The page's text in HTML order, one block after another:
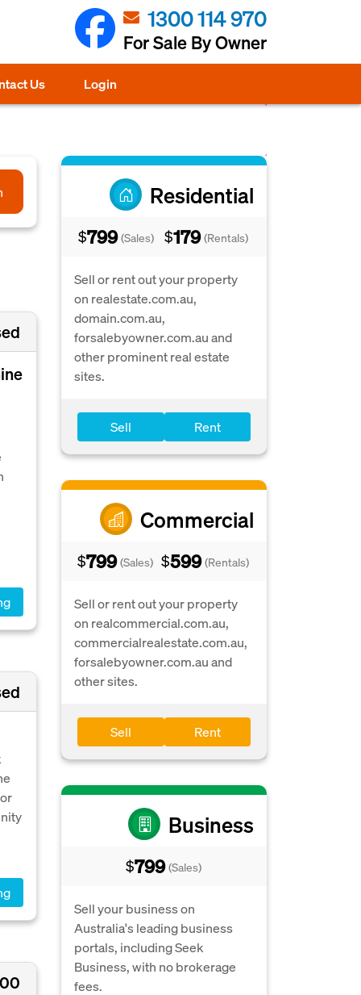
1300 114 970
For Sale By Owner
Us Login
Residential
$799 (Sales) $179 (Rentals)
Sell or rent out your property
on realestate.com.au,
domain.com.au,
forsalebyowner.com.au and
other prominent real estate
sites.
Sell Rent
Commercial
$799 (Sales) $599 (Rentals)
Sell or rent out your property
on realcommercial.com.au,
commercialrealestate.com.au,
forsalebyowner.com.au and
other sites.
Sell Rent
Business
$799 (Sales)
Sell your business on
Australia's leading business
portals, including Seek
Business, with no brokerage
fees.